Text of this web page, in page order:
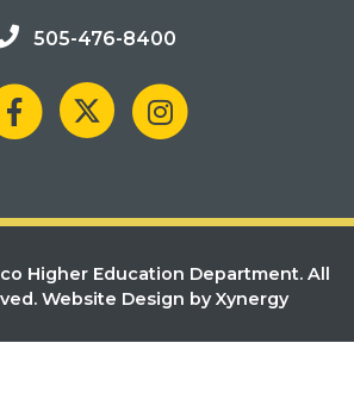
505-476-8400
Higher Education Department. All
Website Design by Xynergy